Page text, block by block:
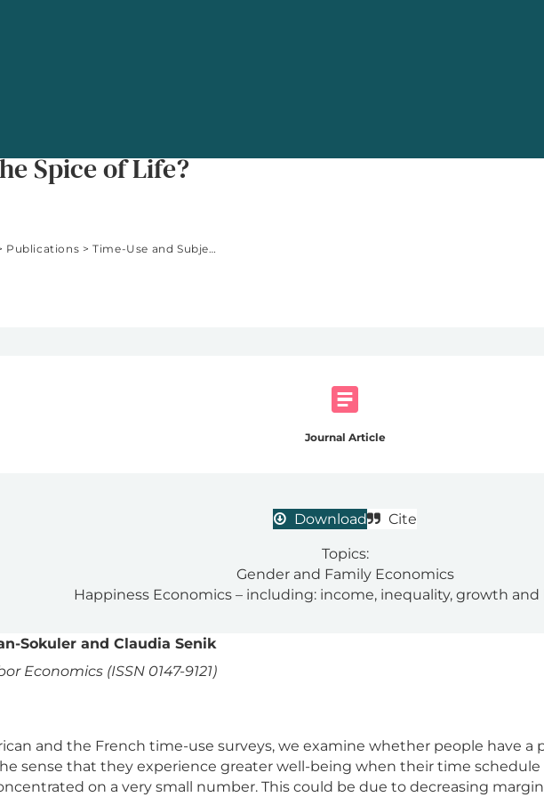
Well-Being: Is Diversity Really
Spice of Life?
Publications > Time-Use and Subjective Well-Being: Is Diversity Really the Spice of Life?
Journal Article
Download Cite
Topics:
Gender and Family Economics
Happiness Economics – including: income, inequality, growth and
Sokuler and Claudia Senik
Economics (ISSN 0147-9121)
and the French time-use surveys, we examine whether people have a
sense that they experience greater well-being when their time
on a very small number. This could be due to decreasing